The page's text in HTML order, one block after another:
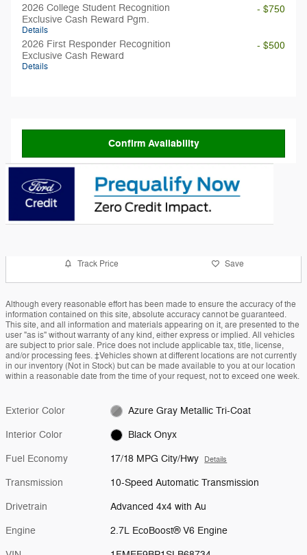
2026 College Student Recognition
Exclusive Cash Reward Pgm.
Details
- $750
2026 First Responder Recognition
Exclusive Cash Reward
Details
- $500
Confirm Availability
Track Price Save
Although every reasonable effort has been made to ensure the accuracy of the
information contained on this site, absolute accuracy cannot be guaranteed.
This site, and all information and materials appearing on it, are presented to the
user "as is" without warranty of any kind, either express or implied. All vehicles
are subject to prior sale. Price does not include applicable tax, title, license,
and/or processing fees. ‡Vehicles shown at different locations are not currently
in our inventory (Not in Stock) but can be made available to you at our location
within a reasonable date from the time of your request, not to exceed one week.
Exterior Color Azure Gray Metallic Tri-Coat
Interior Color Black Onyx
Fuel Economy 17/18 MPG City/Hwy Details
Transmission 10-Speed Automatic Transmission
Drivetrain Advanced 4x4 with Au
Engine 2.7L EcoBoost® V6 Engine